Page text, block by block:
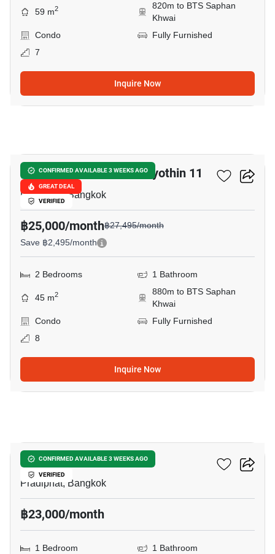
59 m2
820m to BTS Saphan
Khwai
Condo
Fully Furnished
7
Inquire Now
CONFIRMED AVAILABLE 3 WEEKS AGO
GREAT DEAL
VERIFIED
Chateau In Town Phaholyothin 11
Pradiphat, Bangkok
฿25,000/month฿27,495/month
Save ฿2,495/month
2 Bedrooms 1 Bathroom
45 m2
880m to BTS Saphan
Khwai
Condo
Fully Furnished
8
Inquire Now
CONFIRMED AVAILABLE 3 WEEKS AGO
VERIFIED
RHYTHM Phahon-Ari
Pradiphat, Bangkok
฿23,000/month
1 Bedroom 1 Bathroom